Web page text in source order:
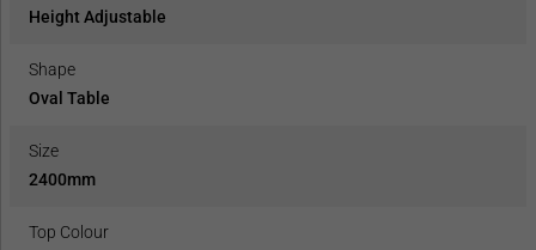
Height Adjustable
Shape
Oval Table
Size
2400mm
Top Colour